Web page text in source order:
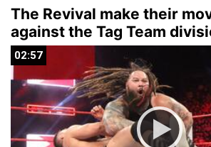
The Revival make their
against the Tag Team
02:57
02:57